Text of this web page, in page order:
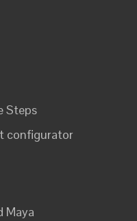
Steps
configurator
Maya